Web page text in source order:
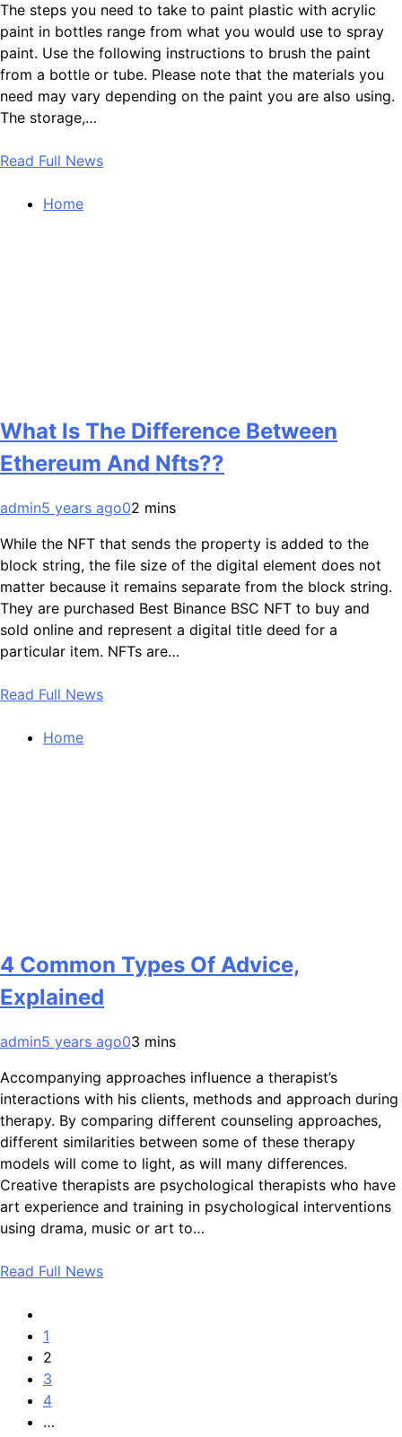
The steps you need to take to paint plastic with acrylic
paint in bottles range from what you would use to spray
paint. Use the following instructions to brush the paint
from a bottle or tube. Please note that the materials you
need may vary depending on the paint you are also using.
The storage,…
Read Full News
Home
What Is The Difference Between
Ethereum And Nfts??
admin5 years ago02 mins
While the NFT that sends the property is added to the
block string, the file size of the digital element does not
matter because it remains separate from the block string.
They are purchased Best Binance BSC NFT to buy and
sold online and represent a digital title deed for a
particular item. NFTs are…
Read Full News
Home
4 Common Types Of Advice,
Explained
admin5 years ago03 mins
Accompanying approaches influence a therapist’s
interactions with his clients, methods and approach during
therapy. By comparing different counseling approaches,
different similarities between some of these therapy
models will come to light, as will many differences.
Creative therapists are psychological therapists who have
art experience and training in psychological interventions
using drama, music or art to…
Read Full News
1
2
3
4
…